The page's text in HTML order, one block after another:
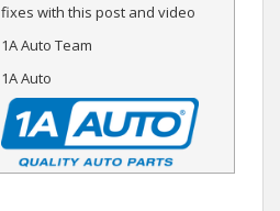
fixes with this post and video
1A Auto Team
1A Auto